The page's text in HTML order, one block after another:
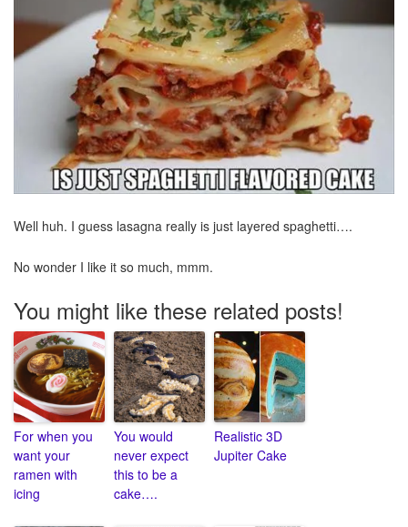
Well huh. I guess lasagna really is just layered spaghetti….
No wonder I like it so much, mmm.
You might like these related posts!
For when you
want your
ramen with
icing
You would
never expect
this to be a
cake….
Realistic 3D
Jupiter Cake